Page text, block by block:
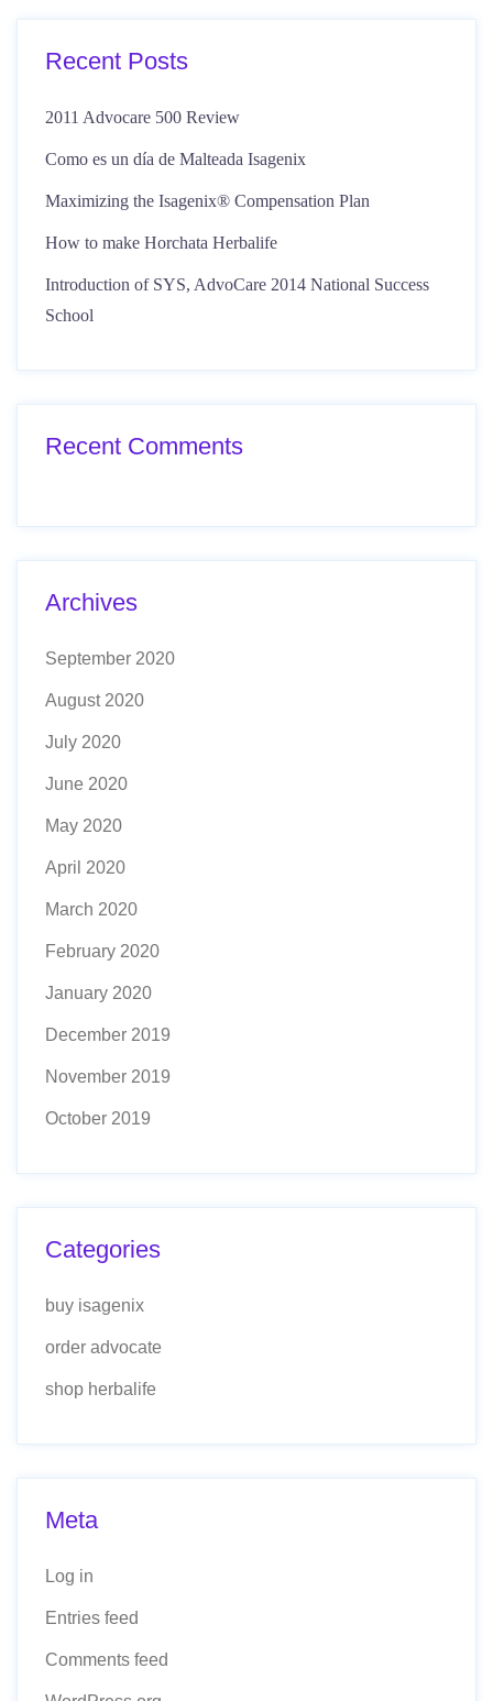
Recent Posts
2011 Advocare 500 Review
Como es un día de Malteada Isagenix
Maximizing the Isagenix® Compensation Plan
How to make Horchata Herbalife
Introduction of SYS, AdvoCare 2014 National Success
School
Recent Comments
Archives
September 2020
August 2020
July 2020
June 2020
May 2020
April 2020
March 2020
February 2020
January 2020
December 2019
November 2019
October 2019
Categories
buy isagenix
order advocate
shop herbalife
Meta
Log in
Entries feed
Comments feed